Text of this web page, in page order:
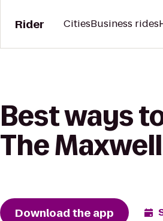
Rider CitiesBusiness rides
Best ways
The
Download the app